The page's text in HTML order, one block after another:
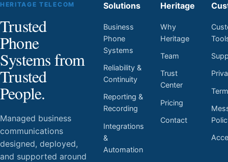
HERITAGE TELECOM
Trusted
Phone
Systems from
Trusted
People.
Managed business
communications
designed, deployed,
and supported around
Solutions
Business
Phone
Systems
Reliability &
Continuity
Reporting &
Recording
Integrations
&
Automation
Heritage
Why
Heritage
Team
Trust
Center
Pricing
Contact